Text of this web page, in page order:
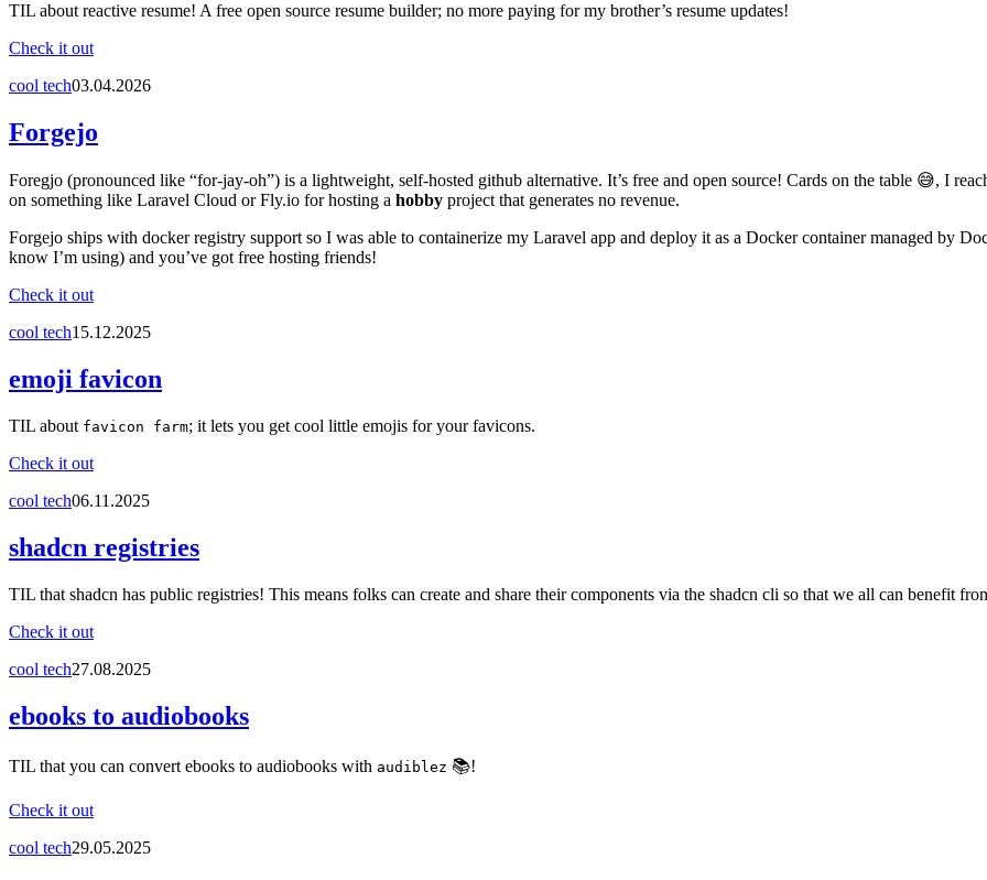
TIL about reactive resume! A free open source resume builder; no more paying for my brother’s resume updates!
Check it out
cool tech03.04.2026
Forgejo
Foregjo (pronounced like “for-jay-oh”) is a lightweight, self-hosted github alternative. It’s free and open source! Cards on the table 😅, I
on something like Laravel Cloud or Fly.io for hosting a hobby project that generates no revenue.
Forgejo ships with docker registry support so I was able to containerize my Laravel app and deploy it as a Docker container managed by
know I’m using) and you’ve got free hosting friends!
Check it out
cool tech15.12.2025
emoji favicon
TIL about favicon farm; it lets you get cool little emojis for your favicons.
Check it out
cool tech06.11.2025
shadcn registries
TIL that shadcn has public registries! This means folks can create and share their components via the shadcn cli so that we all can benefit
Check it out
cool tech27.08.2025
ebooks to audiobooks
TIL that you can convert ebooks to audiobooks with audiblez 📚!
Check it out
cool tech29.05.2025